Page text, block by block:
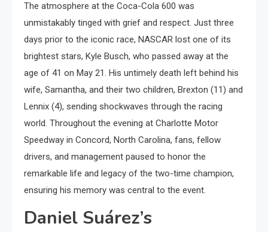
The atmosphere at the Coca-Cola 600 was
unmistakably tinged with grief and respect. Just three
days prior to the iconic race, NASCAR lost one of its
brightest stars, Kyle Busch, who passed away at the
age of 41 on May 21. His untimely death left behind his
wife, Samantha, and their two children, Brexton (11) and
Lennix (4), sending shockwaves through the racing
world. Throughout the evening at Charlotte Motor
Speedway in Concord, North Carolina, fans, fellow
drivers, and management paused to honor the
remarkable life and legacy of the two-time champion,
ensuring his memory was central to the event.
Daniel Suárez’s